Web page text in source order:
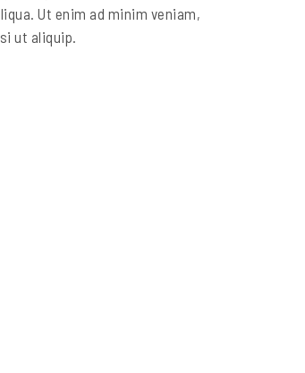
Ut enim ad minim veniam,
ut aliquip.